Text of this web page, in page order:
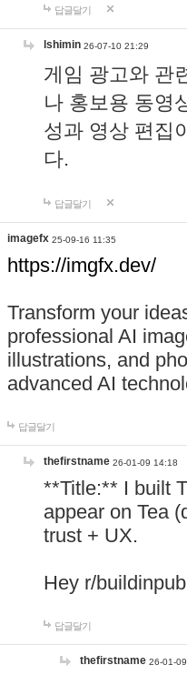
답글달기
lshimin 26-07-10 21:29
게임 광고와 관
나 홍보용 동영
성과 영상 편집
다.
답글달기
imagefx 25-09-16 11:35
https://imgfx.dev/
Transform your
professional AI
illustrations, and
advanced AI
답글달기
thefirstname 26-01-09 14:18
**Title:** I built
appear on Tea
trust + UX.
Hey r/
답글달기
thefirstname 26-01-